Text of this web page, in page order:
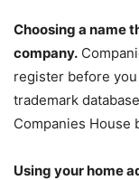
Choosing a name
company.
register before
trademark
Companies House
Using your home